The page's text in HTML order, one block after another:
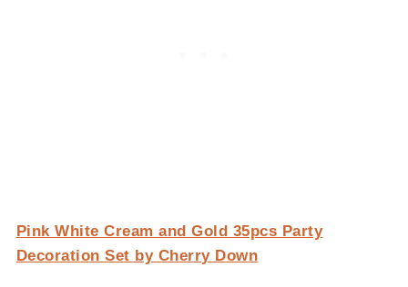
Pink White Cream and Gold 35pcs Party
Decoration Set by Cherry Down